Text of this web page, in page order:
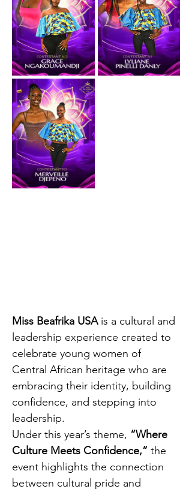
Miss Beafrika USA is a cultural and
leadership experience created to
celebrate young women of
Central African heritage who are
embracing their identity, building
confidence, and stepping into
leadership.
Under this year’s theme, “Where
Culture Meets Confidence,” the
event highlights the connection
between cultural pride and